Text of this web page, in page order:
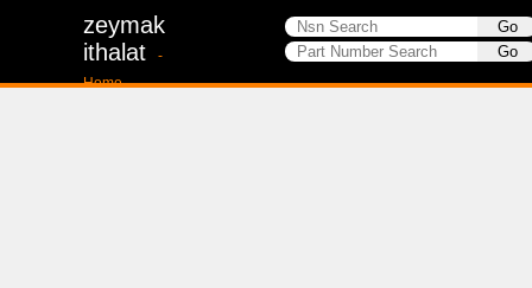
zeymak
ithalat
-
Home-